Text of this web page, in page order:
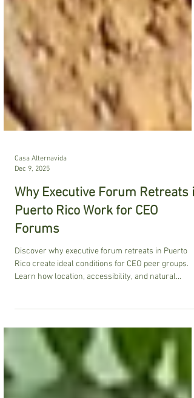
Dec 9, 2025
Why Executive Forum Retreats in
Puerto Rico Work for CEO
Forums
Rico create ideal conditions for CEO peer groups.
settings enhance transformative leadership
experiences.